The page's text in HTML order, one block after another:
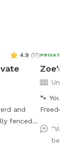
4.9 (17)
and
fenced
PRIVATE
Zoe's
🐾 Your